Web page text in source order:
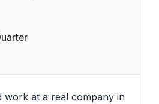
work at a real company in